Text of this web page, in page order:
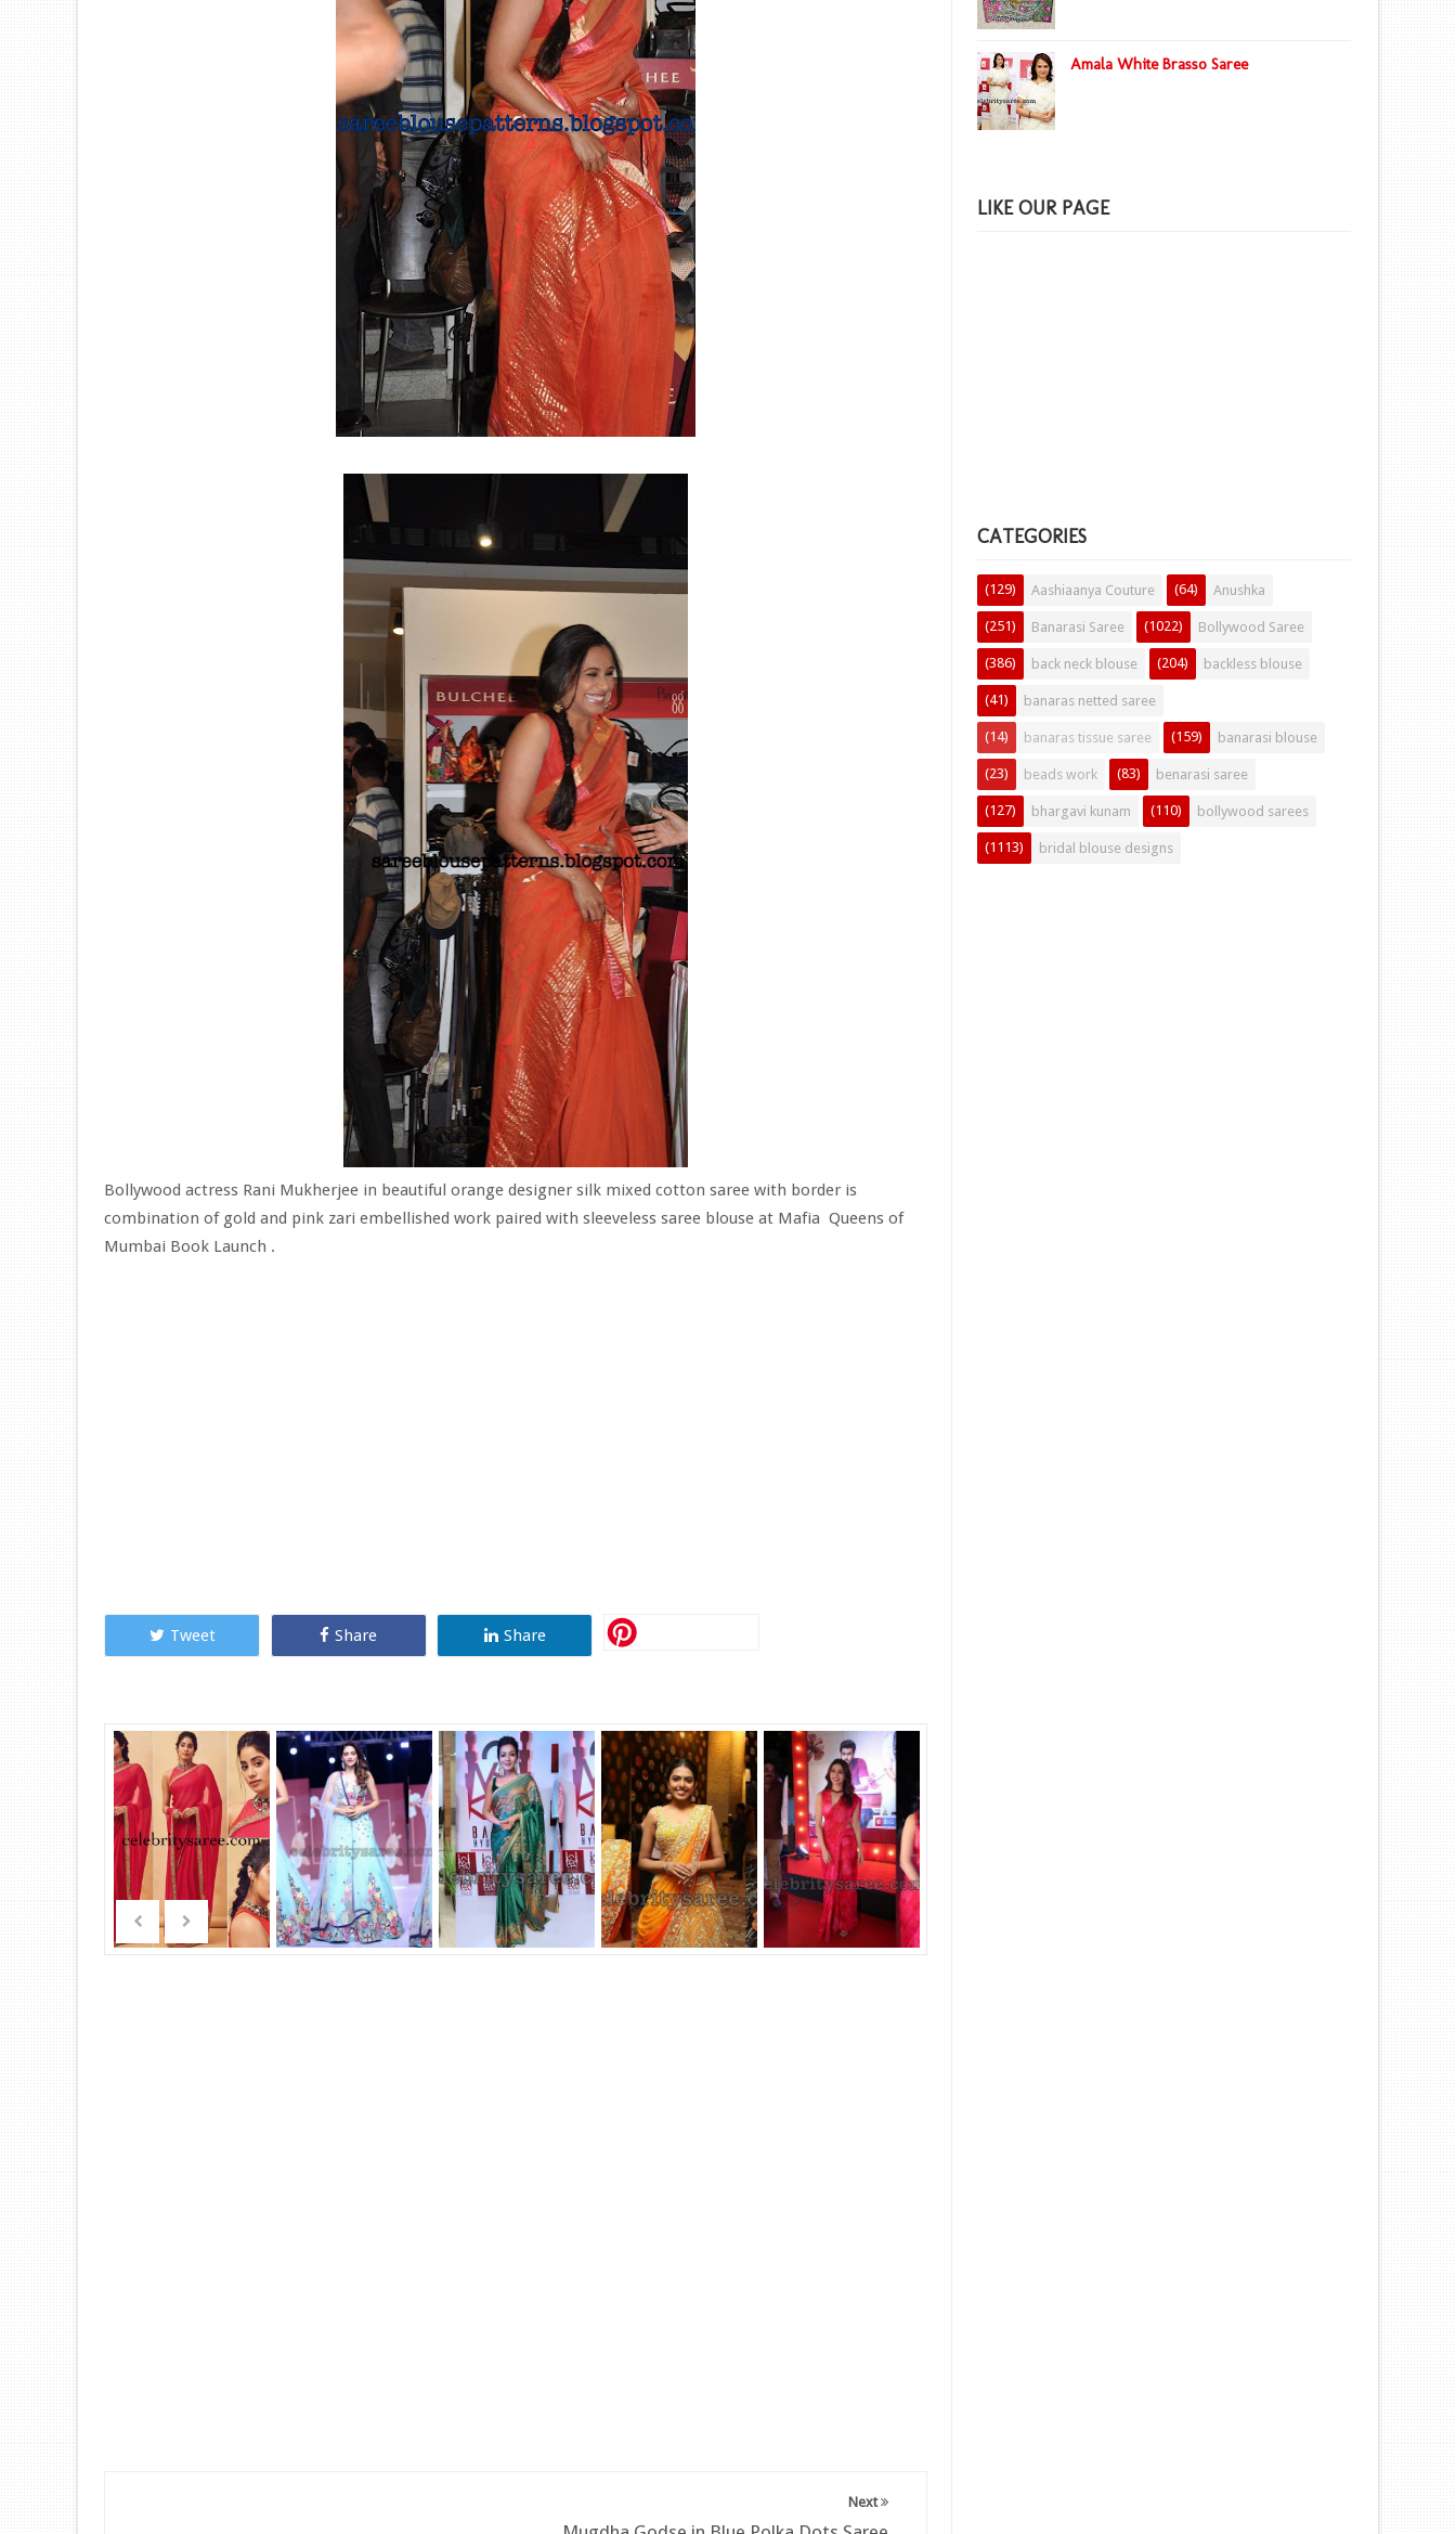
Bollywood actress Rani Mukherjee in beautiful orange designer silk mixed cotton saree with border is
combination of gold and pink zari embellished work paired with sleeveless saree blouse at Mafia Queens of
Mumbai Book Launch .
Tweet Share Share
Next
Amala White Brasso Saree
LIKE OUR PAGE
CATEGORIES
Aashiaanya Couture
(129) Anushka
(64)
Banarasi Saree
(251) Bollywood Saree
(1022)
back neck blouse
(386) backless blouse
(204)
banaras netted saree
(41)
banaras tissue saree
(14) banarasi blouse
(159)
beads work
(23) benarasi saree
(83)
bhargavi kunam
(127) bollywood sarees
(110)
bridal blouse designs
(1113)